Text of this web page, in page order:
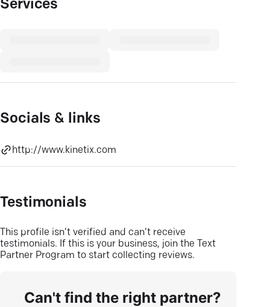
Services
Socials & links
http://www.kinetix.com
Testimonials
This profile isn’t verified and can’t receive
testimonials. If this is your business, join the Text
Partner Program to start collecting reviews.
Can't find the right partner?